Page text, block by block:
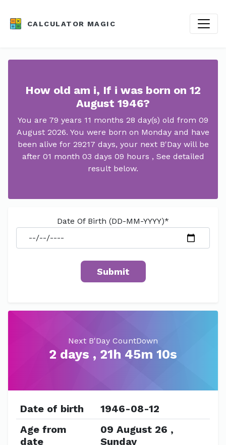
CALCULATOR MAGIC
How old am i, If i was born on 12
August 1946?
You are 79 years 11 months 28 day(s) old from 09
August 2026. You were born on Monday and have
been alive for 29217 days, your next B'Day will be
after 01 month 03 days 09 hours , See detailed
result below.
Date Of Birth (DD-MM-YYYY)*
Next B'Day CountDown
2 days , 21h 45m 10s
Date of birth
1946-08-12
Age from
date
09 August 26 ,
Sunday